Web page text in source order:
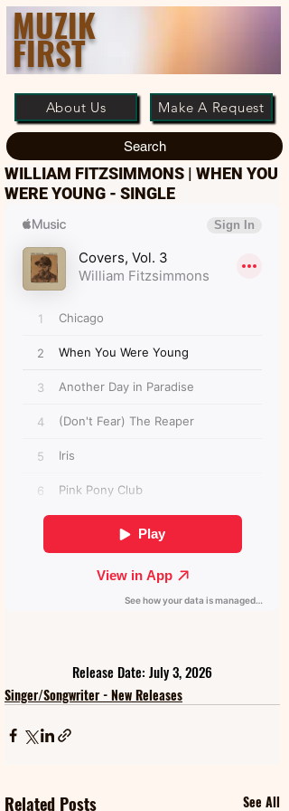
MUZIK
FIRST
About Us Make A Request
Search
WILLIAM FITZSIMMONS | WHEN YOU
WERE YOUNG - SINGLE
Release Date: July 3, 2026
Singer/Songwriter - New Releases
Related Posts See All